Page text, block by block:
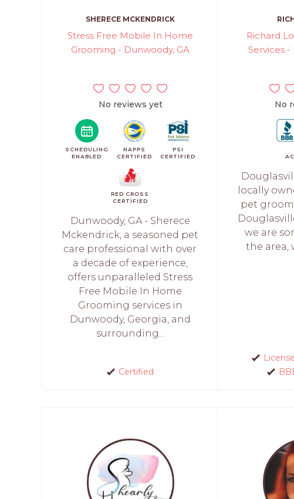
SHERECE MCKENDRICK
Stress Free Mobile In Home
Grooming - Dunwoody, GA
No reviews yet
SCHEDULING
ENABLED
NAPPS
CERTIFIED
PSI
CERTIFIED
RED CROSS
CERTIFIED
Dunwoody, GA - Sherece
Mckendrick, a seasoned pet
care professional with over
a decade of experience,
offers unparalleled Stress
Free Mobile In Home
Grooming services in
Dunwoody, Georgia, and
surrounding...
Certified
Richard
Services -
No
locally
pet
we are
the area,